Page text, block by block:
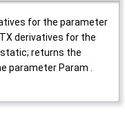
for the parameter
derivatives for the
returns the
parameter Param .